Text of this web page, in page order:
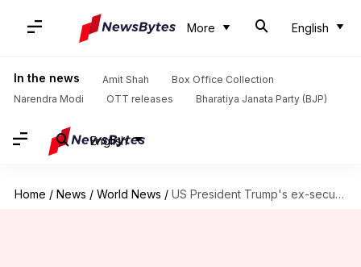
More English
In the news Amit Shah
Box Office Collection
Narendra Modi
OTT releases Bharatiya Janata Party (BJP)
English
Home / News / World News / US President Trump's ex-security chief sold country out, says Judge